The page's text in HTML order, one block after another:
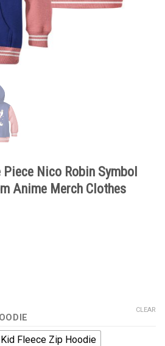
Piece Nico Robin Symbol
Anime Merch Clothes
Kid Fleece Zip Hoodie
CLEAR